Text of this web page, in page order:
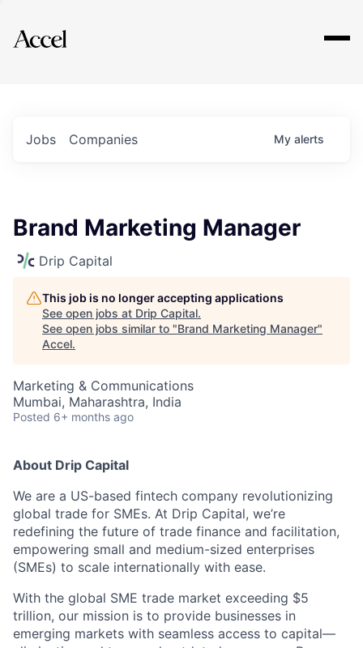
Explore
Jobs Companies My alerts
Brand Marketing Manager
Drip Capital
This job is no longer accepting applications
See open jobs at Drip Capital.
See open jobs similar to "Brand Marketing Manager"
Accel.
Marketing & Communications
Mumbai, Maharashtra, India
Posted 6+ months ago
About Drip Capital
We are a US-based fintech company revolutionizing
global trade for SMEs. At Drip Capital, we’re
redefining the future of trade finance and facilitation,
empowering small and medium-sized enterprises
(SMEs) to scale internationally with ease.
With the global SME trade market exceeding $5
trillion, our mission is to provide businesses in
emerging markets with seamless access to capital—